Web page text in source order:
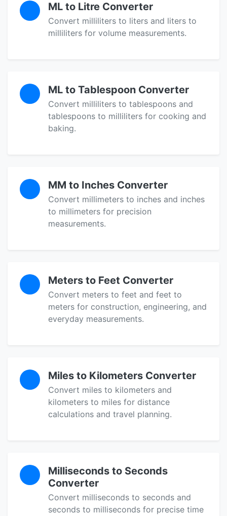
ML to Litre Converter
Convert milliliters to liters and liters to
milliliters for volume measurements.
ML to Tablespoon Converter
Convert milliliters to tablespoons and
tablespoons to milliliters for cooking and
baking.
MM to Inches Converter
Convert millimeters to inches and inches
to millimeters for precision
measurements.
Meters to Feet Converter
Convert meters to feet and feet to
meters for construction, engineering, and
everyday measurements.
Miles to Kilometers Converter
Convert miles to kilometers and
kilometers to miles for distance
calculations and travel planning.
Milliseconds to Seconds
Converter
Convert milliseconds to seconds and
seconds to milliseconds for precise time